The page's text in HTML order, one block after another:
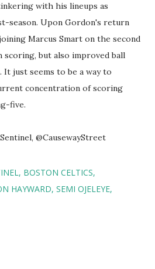
with his lineups as
season. Upon Gordon's return
Marcus Smart on the second
scoring, but also improved ball
It just seems to be a way to
concentration of scoring
five.
@CausewayStreet
BOSTON CELTICS
HAYWARD SEMI OJELEYE